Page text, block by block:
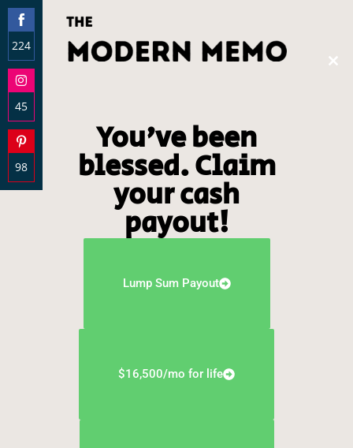
You've been
blessed. Claim
your cash
payout!
Lump Sum Payout
$16,500/mo for life
224
Share
on
Facebook
45
Share
on
Instagram
98
Share